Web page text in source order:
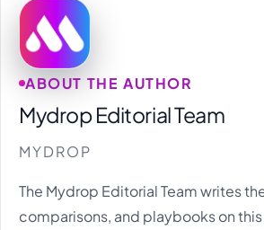
ABOUT THE AUTHOR
Mydrop Editorial Team
MYDROP
The Mydrop Editorial Team writes
comparisons, and playbooks on